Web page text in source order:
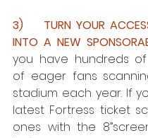
3)    TURN YOUR
INTO A NEW
you have hundreds
of eager fans
stadium each year. If
latest Fortress ticket
ones with the